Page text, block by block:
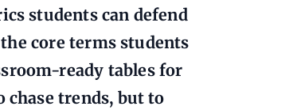
students can defend
core terms students
ready tables for
trends, but to